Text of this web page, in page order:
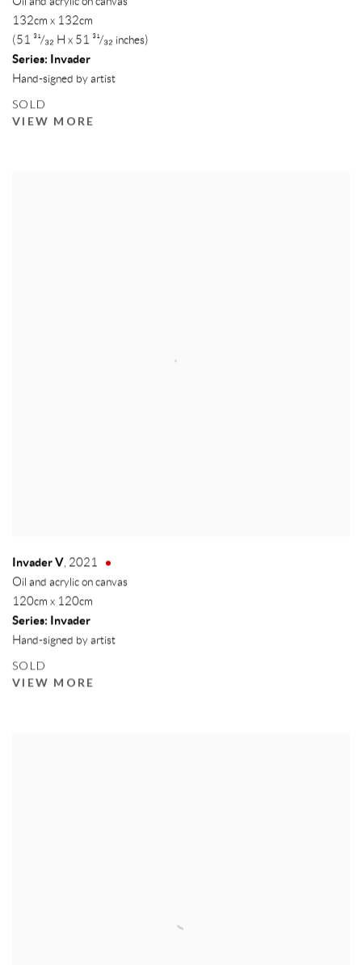
132cm x 132cm
(51 ³¹/₃₂ H x 51 ³¹/₃₂ inches)
Series: Invader
Hand-signed by artist
SOLD
VIEW MORE
Invader V, 2021
Oil and acrylic on canvas
120cm x 120cm
Series: Invader
Hand-signed by artist
SOLD
VIEW MORE